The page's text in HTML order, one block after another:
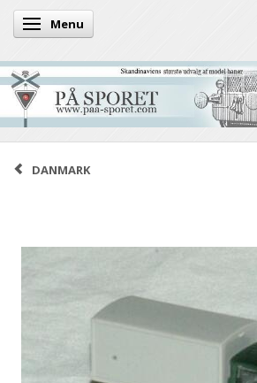
Toggle navigation
Menu
DANMARK